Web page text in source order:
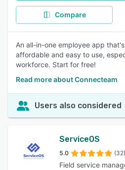
Compare
An all-in-one employee app
affordable and easy to use,
workforce. Start for free!
Read more about Connecteam
Users also considered
ServiceOS
5.0 (32)
Field service